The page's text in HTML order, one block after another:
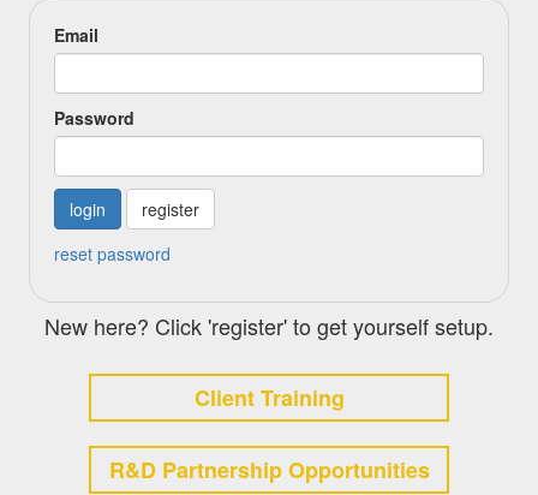
Email
Password
register
reset password
New here? Click 'register' to get yourself setup.
Client Training
R&D Partnership Opportunities